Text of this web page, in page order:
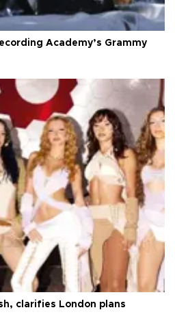
Academy’s Grammy
clarifies London plans